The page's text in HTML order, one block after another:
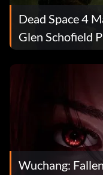
Dead Space 4
Glen Schofield
Turmoil
Wuchang: